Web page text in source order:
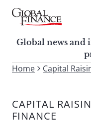
Skip
contentGlobal Finance
Global news and
corporate finance
Global news and
To
site,
enter
Home Capital
CAPITAL
FINANCE